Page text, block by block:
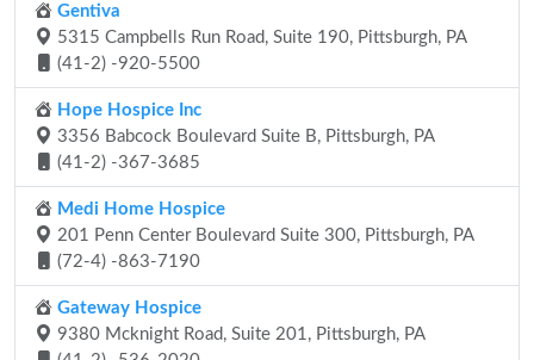
Gentiva
5315 Campbells Run Road, Suite 190, Pittsburgh, PA
(41-2) -920-5500
Hope Hospice Inc
3356 Babcock Boulevard Suite B, Pittsburgh, PA
(41-2) -367-3685
Medi Home Hospice
201 Penn Center Boulevard Suite 300, Pittsburgh, PA
(72-4) -863-7190
Gateway Hospice
9380 Mcknight Road, Suite 201, Pittsburgh, PA